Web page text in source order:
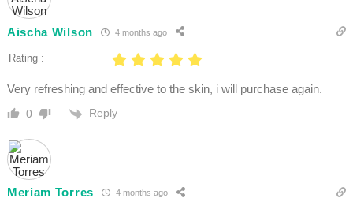
Aischa Wilson 4 months ago
Rating :
Very refreshing and effective to the skin, i will purchase again.
0 Reply
Meriam Torres 4 months ago